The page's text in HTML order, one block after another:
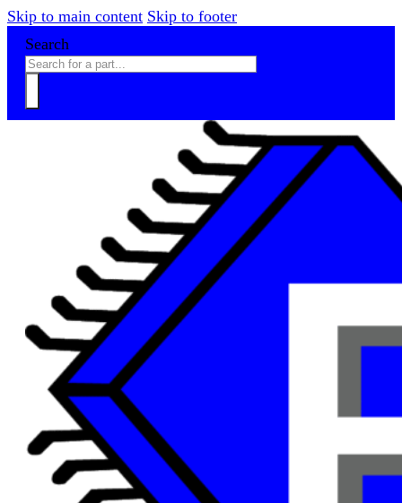
Skip to main content Skip to footer
Search